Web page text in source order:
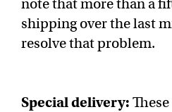
note that more than a
shipping over the last
resolve that problem.
Special delivery: